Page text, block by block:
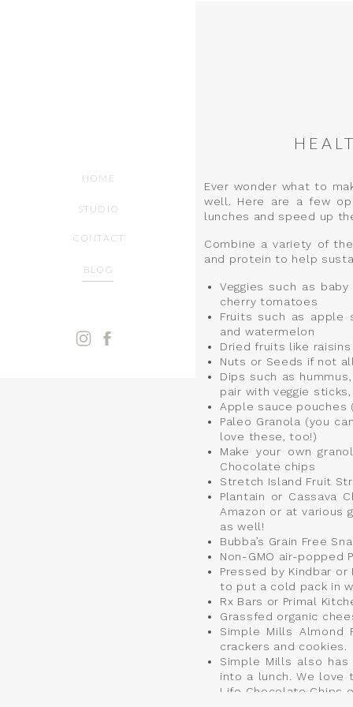
STUDIO
CONTACT
BLOG
HOME
Ever wonder what to
well. Here are a few
lunches and speed up
Combine a variety of
and protein to help
Veggies such as
cherry tomatoes
Fruits such as apple
and watermelon
Dried fruits like
Nuts or Seeds if not
Dips such as
pair with veggie
Apple sauce pouches
Paleo Granola (you
love these, too!)
Make your own
Chocolate chips
Stretch Island Fruit
Plantain or Cassava
Amazon or at various
as well!
Bubba’s Grain Free
Non-GMO air-popped
Pressed by Kindbar
to put a cold pack in
Rx Bars or Primal
Grassfed organic
Simple Mills
crackers and cookies.
Simple Mills also
into a lunch. We love
Life Chocolate Chips